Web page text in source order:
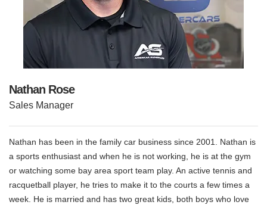
Nathan Rose
Sales Manager
Nathan has been in the family car business since 2001. Nathan is
a sports enthusiast and when he is not working, he is at the gym
or watching some bay area sport team play. An active tennis and
racquetball player, he tries to make it to the courts a few times a
week. He is married and has two great kids, both boys who love